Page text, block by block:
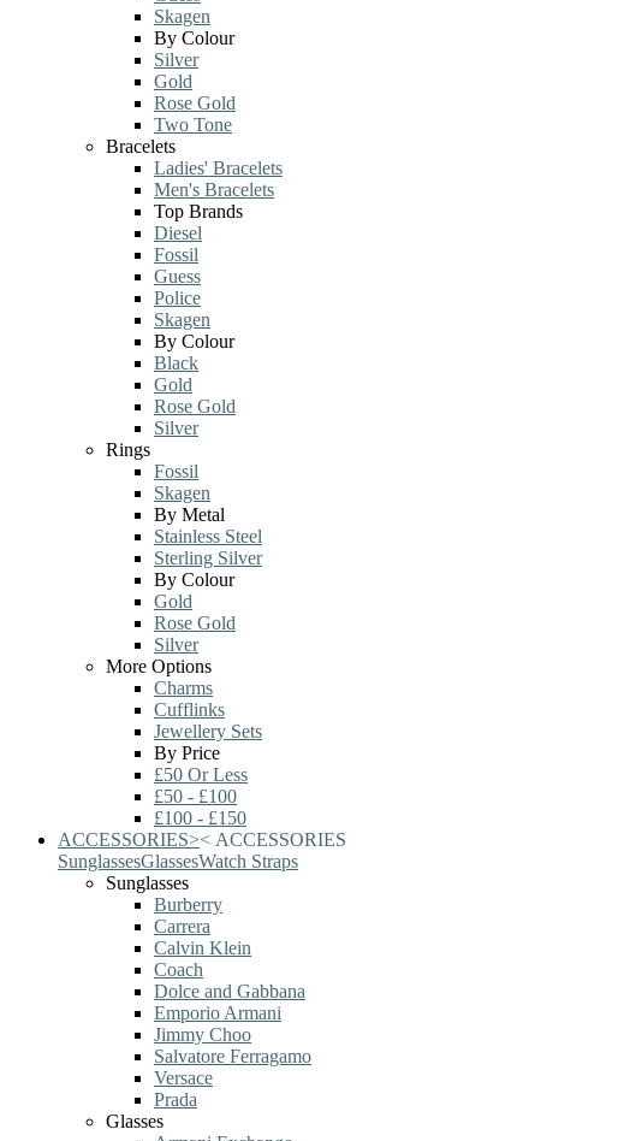
Skagen
By Colour
Silver
Gold
Rose Gold
Two Tone
Bracelets
Ladies' Bracelets
Men's Bracelets
Top Brands
Diesel
Fossil
Guess
Police
Skagen
By Colour
Black
Gold
Rose Gold
Silver
Rings
Fossil
Skagen
By Metal
Stainless Steel
Sterling Silver
By Colour
Gold
Rose Gold
Silver
More Options
Charms
Cufflinks
Jewellery Sets
By Price
£50 Or Less
£50 - £100
£100 - £150
ACCESSORIES>< ACCESSORIES
SunglassesGlassesWatch Straps
Sunglasses
Burberry
Carrera
Calvin Klein
Coach
Dolce and Gabbana
Emporio Armani
Jimmy Choo
Salvatore Ferragamo
Versace
Prada
Glasses